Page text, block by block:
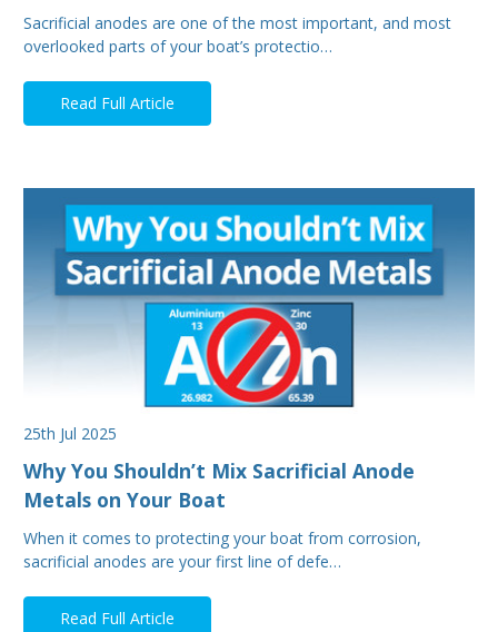
Sacrificial anodes are one of the most important, and most
overlooked parts of your boat’s protectio…
Read Full Article
25th Jul 2025
Why You Shouldn’t Mix Sacrificial Anode
Metals on Your Boat
When it comes to protecting your boat from corrosion,
sacrificial anodes are your first line of defe…
Read Full Article